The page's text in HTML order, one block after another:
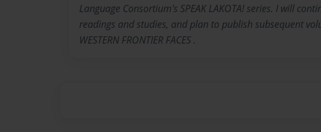
Language Consortium's SPEAK LAKOTA! series. I will
readings and studies, and plan to publish subsequent
WESTERN FRONTIER FACES .